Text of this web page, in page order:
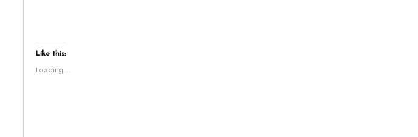
Like this:
Loading...